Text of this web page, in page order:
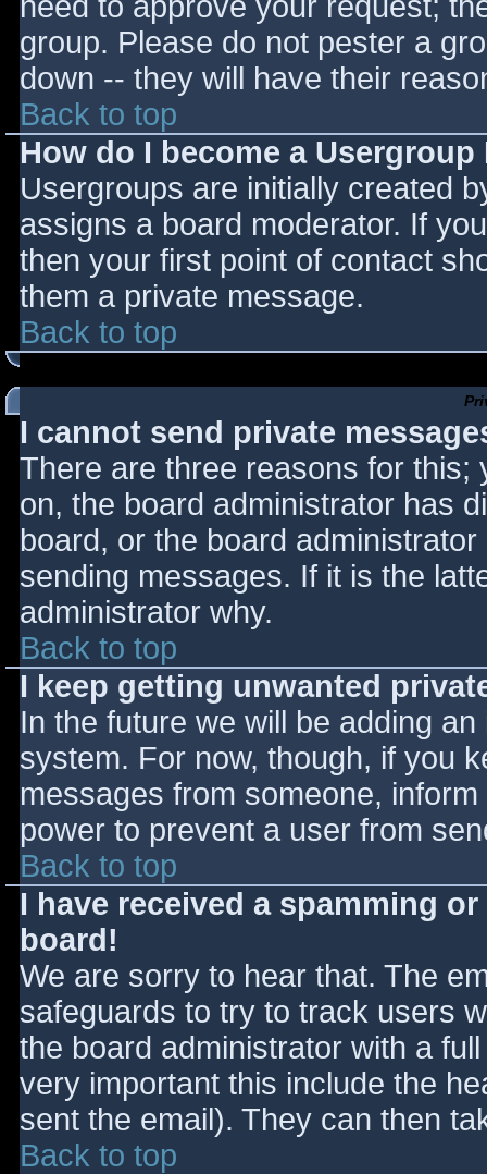
group. Please do not pester a
down -- they will have their
Back to top
How do I become a
Usergroups are initially created
assigns a board moderator. If
then your first point of contact
them a private message.
Back to top
I cannot send private
There are three reasons for this;
on, the board administrator has
board, or the board
sending messages. If it is the
administrator why.
Back to top
I keep getting unwanted
In the future we will be adding
system. For now, though, if you
messages from someone,
power to prevent a user from
Back to top
I have received a spamming
board!
We are sorry to hear that. The
safeguards to try to track users
the board administrator with a
very important this include the
sent the email). They can then
Back to top